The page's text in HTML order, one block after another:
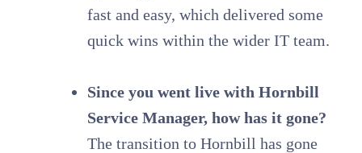
fast and easy, which delivered some
quick wins within the wider IT team.
Since you went live with Hornbill
Service Manager, how has it gone?
The transition to Hornbill has gone